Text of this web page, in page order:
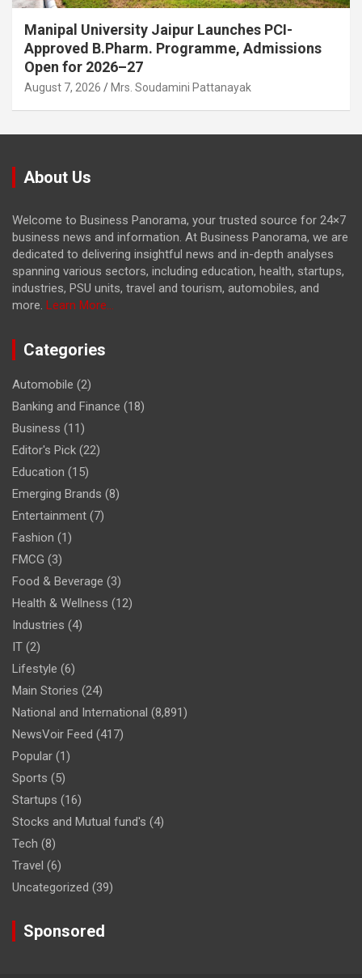
Manipal University Jaipur Launches PCI-
Approved B.Pharm. Programme, Admissions
Open for 2026–27
August 7, 2026 Mrs. Soudamini Pattanayak
About Us
Welcome to Business Panorama, your trusted source for 24×7
business news and information. At Business Panorama, we are
dedicated to delivering insightful news and in-depth analyses
spanning various sectors, including education, health, startups,
industries, PSU units, travel and tourism, automobiles, and
more. Learn More...
Categories
Automobile (2)
Banking and Finance (18)
Business (11)
Editor's Pick (22)
Education (15)
Emerging Brands (8)
Entertainment (7)
Fashion (1)
FMCG (3)
Food & Beverage (3)
Health & Wellness (12)
Industries (4)
IT (2)
Lifestyle (6)
Main Stories (24)
National and International (8,891)
NewsVoir Feed (417)
Popular (1)
Sports (5)
Startups (16)
Stocks and Mutual fund's (4)
Tech (8)
Travel (6)
Uncategorized (39)
Sponsored